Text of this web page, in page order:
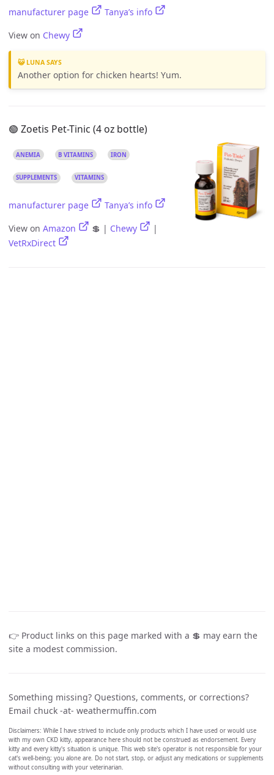
manufacturer page
Tanya’s info
View on Chewy
😺 LUNA SAYS
Another option for chicken hearts! Yum.
🟢 Zoetis Pet-Tinic (4 oz bottle)
ANEMIA B VITAMINS IRON
SUPPLEMENTS VITAMINS
manufacturer page
Tanya’s info
View on Amazon 💲 | Chewy
|
VetRxDirect
👉 Product links on this page marked with a 💲 may earn the
site a modest commission.
Something missing? Questions, comments, or corrections?
Email chuck -at- weathermuffin.com
Disclaimers: While I have strived to include only products which I have used or would use
with my own CKD kitty, appearance here should not be construed as endorsement. Every
kitty and every kitty's situation is unique. This web site's operator is not responsible for your
cat's well-being; you alone are. Do not start, stop, or adjust any medications or supplements
without consulting with your veterinarian.